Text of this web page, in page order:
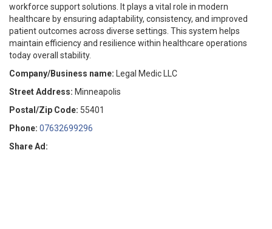
workforce support solutions. It plays a vital role in modern
healthcare by ensuring adaptability, consistency, and improved
patient outcomes across diverse settings. This system helps
maintain efficiency and resilience within healthcare operations
today overall stability.
Company/Business name: Legal Medic LLC
Street Address: Minneapolis
Postal/Zip Code: 55401
Phone: 07632699296
Share Ad: